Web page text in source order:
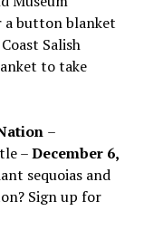
a button blanket
Salish
to take
–
–December 6,
sequoias and
Sign up for